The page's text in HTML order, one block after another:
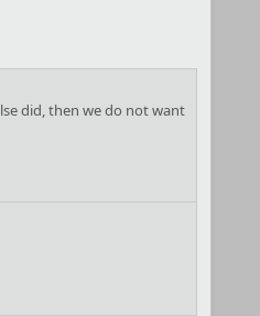
did, then we do not want